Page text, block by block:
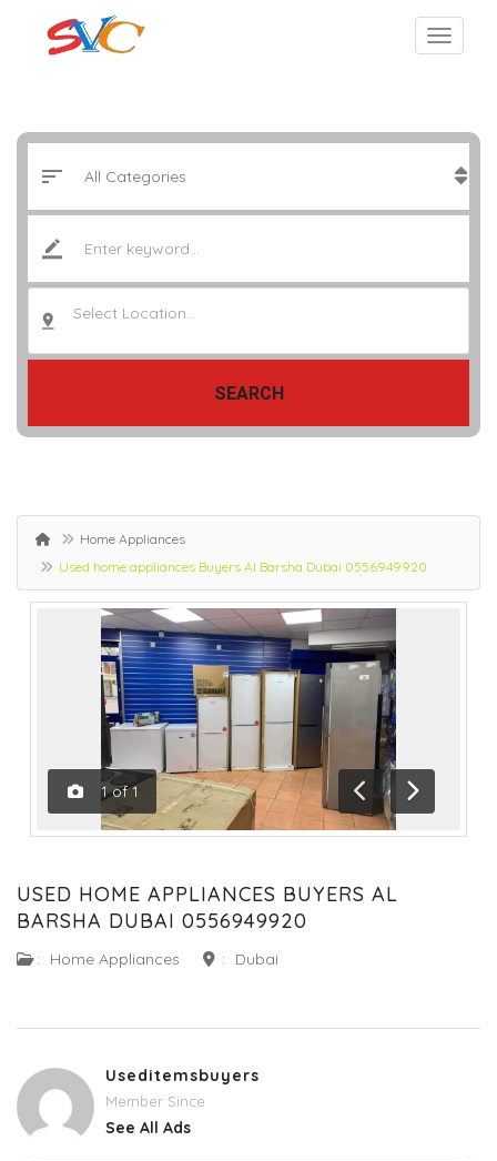
Select Location..
SEARCH
Home Appliances
Used home appliances Buyers Al Barsha Dubai 0556949920
1 of 1
Previous
Next
USED HOME APPLIANCES BUYERS AL
BARSHA DUBAI 0556949920
: Home Appliances : Dubai
Useditemsbuyers
Member Since
See All Ads